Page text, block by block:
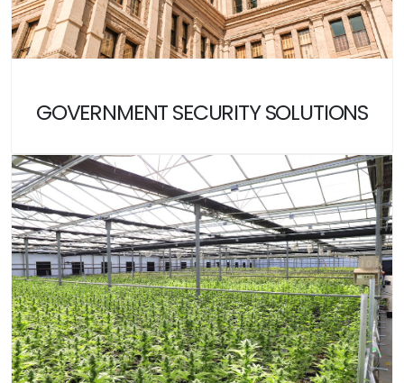
GOVERNMENT SECURITY SOLUTIONS